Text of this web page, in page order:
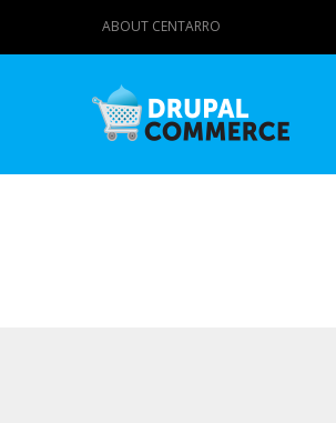
ABOUT CENTARRO